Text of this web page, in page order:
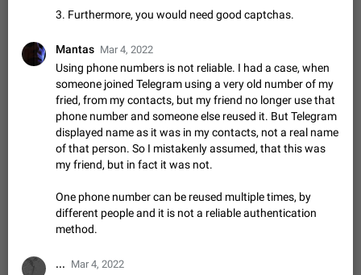
The time of the message is displayed on the sticker. It is not
comfortable to read sticker. It often happens that time covers
the channel…
Mar 20, 2022 Android, Suggestion
Update Iran Flag Emoji to Sun & Lion
PSA: کاربران گرامی دقت داشته باشید که نیاز به ارسال
کامنت‌های اسپم در این پیشنهاد نیست و لایک کردن پیشنهاد
کافیست این اقدام هم‌وطنان که به صورت گروهی در حال اسپم
کردن بخش پشتیبانی و پلتفرم پیشنهادهای…
Jan 9 Fixed Suggestion, General 23 2140
Emergency passcode to hide chats
Option to set an alternative passcode ("double bottom") that
or destroys one of the connected accounts completely when
entered. Use cases…
Feb 27, 2021 Suggestion 93
Notify all group members
special mention (e.g. @all and @admins). Use cases
3. Furthermore, you would need good captchas.
Mantas Mar 4, 2022
Using phone numbers is not reliable. I had a case, when
someone joined Telegram using a very old number of my
fried, from my contacts, but my friend no longer use that
phone number and someone else reused it. But Telegram
displayed name as it was in my contacts, not a real name
of that person. So I mistakenly assumed, that this was
my friend, but in fact it was not.
One phone number can be reused multiple times, by
different people and it is not a reliable authentication
method.
... Mar 4, 2022